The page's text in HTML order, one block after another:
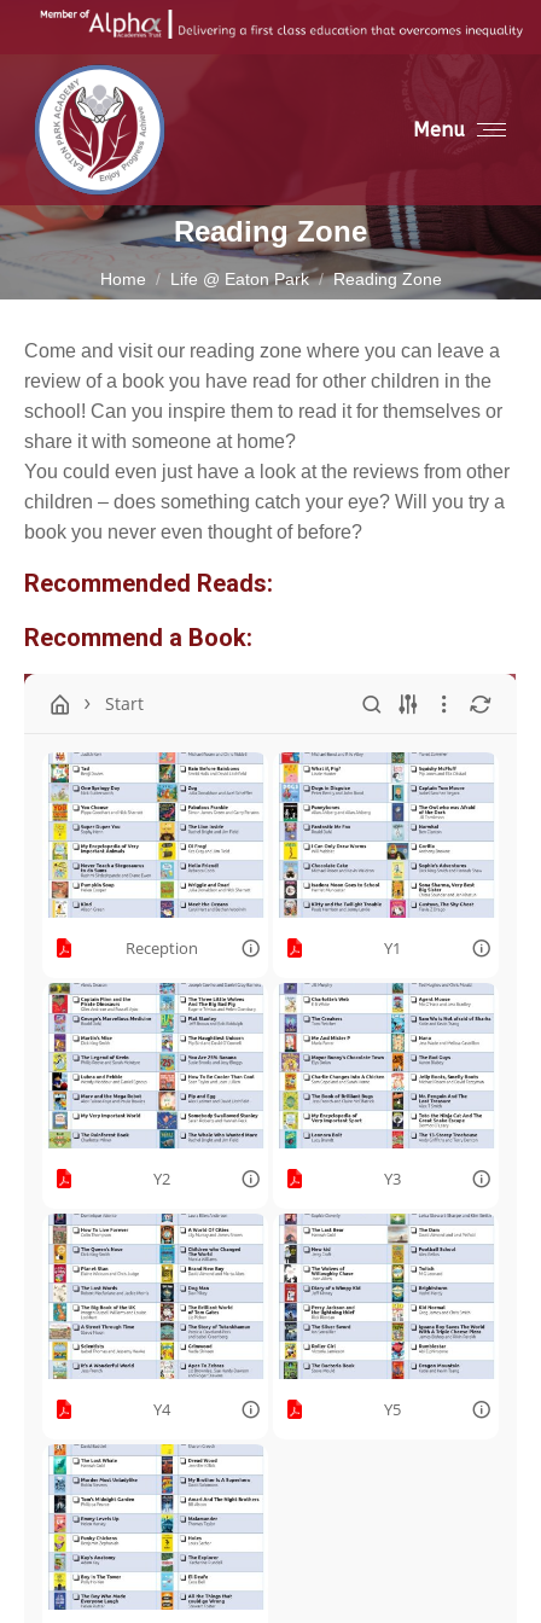
Menu
Reading Zone
Home Life @ Eaton Park Reading Zone
Come and visit our reading zone where you can leave a
review of a book you have read for other children in the
school! Can you inspire them to read it for themselves or
share it with someone at home?
You could even just have a look at the reviews from other
children – does something catch your eye? Will you try a
book you never even thought of before?
Recommended Reads:
Recommend a Book:
Start
Reception Y1
Y2 Y3
Y4 Y5